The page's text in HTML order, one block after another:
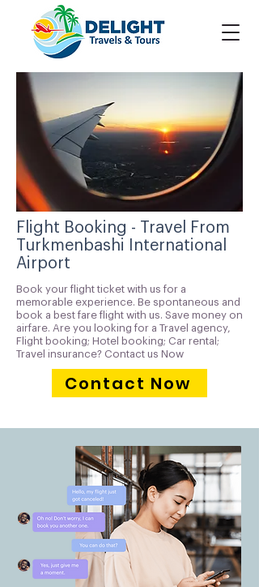
Flight Booking - Travel From
Turkmenbashi International
Airport
Book your flight ticket with us for a
memorable experience. Be spontaneous and
book a best fare flight with us. Save money on
airfare. Are you looking for a Travel agency,
Flight booking; Hotel booking; Car rental;
Travel insurance? Contact us Now
Contact Now